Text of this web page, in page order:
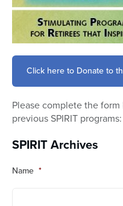
Click here to Donate to
Please complete the
previous SPIRIT programs:
SPIRIT Archives
Name *